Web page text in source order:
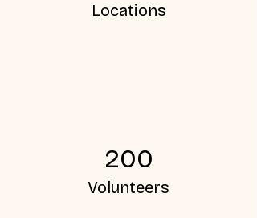
Locations
200
Volunteers